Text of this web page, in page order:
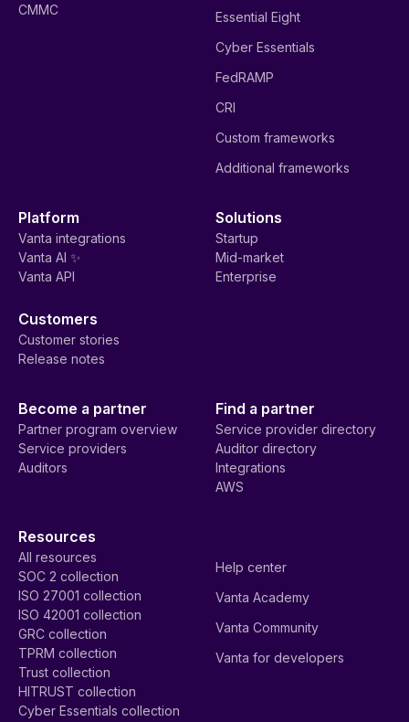
CMMC
Essential Eight
Cyber Essentials
FedRAMP
CRI
Custom frameworks
Additional frameworks
Platform
Vanta integrations
Vanta AI ✨
Vanta API
Solutions
Startup
Mid-market
Enterprise
Customers
Customer stories
Release notes
Become a partner
Partner program overview
Service providers
Auditors
Find a partner
Service provider directory
Auditor directory
Integrations
AWS
Resources
All resources
SOC 2 collection
ISO 27001 collection
ISO 42001 collection
GRC collection
TPRM collection
Trust collection
HITRUST collection
Cyber Essentials collection
Help center
Vanta Academy
Vanta Community
Vanta for developers